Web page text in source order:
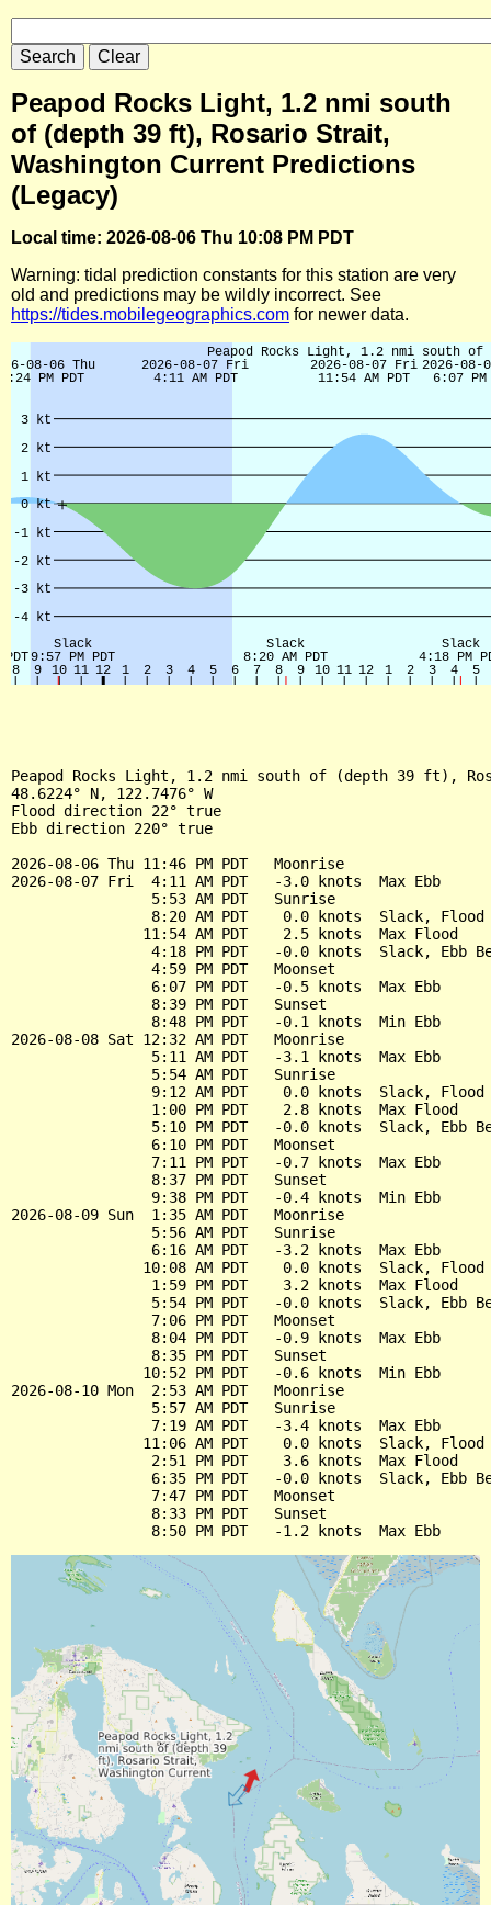
Peapod Rocks Light, 1.2 nmi south
of (depth 39 ft), Rosario Strait,
Washington Current Predictions
(Legacy)
Local time: 2026-08-06 Thu 10:08 PM PDT
Warning: tidal prediction constants for this station are very
old and predictions may be wildly incorrect. See
https://tides.mobilegeographics.com for newer data.
Peapod Rocks Light, 1.2 nmi south of (depth 39 ft),
48.6224° N, 122.7476° W
Flood direction 22° true
Ebb direction 220° true
2026-08-06 Thu 11:46 PM PDT   Moonrise
2026-08-07 Fri  4:11 AM PDT   -3.0 knots  Max Ebb
                5:53 AM PDT   Sunrise
8:20 AM PDT    0.0 knots  Slack, Flood
               11:54 AM PDT    2.5 knots  Max Flood
4:18 PM PDT   -0.0 knots  Slack, Ebb
                4:59 PM PDT   Moonset
                6:07 PM PDT   -0.5 knots  Max Ebb
                8:39 PM PDT   Sunset
                8:48 PM PDT   -0.1 knots  Min Ebb
2026-08-08 Sat 12:32 AM PDT   Moonrise
                5:11 AM PDT   -3.1 knots  Max Ebb
                5:54 AM PDT   Sunrise
9:12 AM PDT    0.0 knots  Slack, Flood
                1:00 PM PDT    2.8 knots  Max Flood
5:10 PM PDT   -0.0 knots  Slack, Ebb
                6:10 PM PDT   Moonset
                7:11 PM PDT   -0.7 knots  Max Ebb
                8:37 PM PDT   Sunset
                9:38 PM PDT   -0.4 knots  Min Ebb
2026-08-09 Sun  1:35 AM PDT   Moonrise
                5:56 AM PDT   Sunrise
                6:16 AM PDT   -3.2 knots  Max Ebb
10:08 AM PDT    0.0 knots  Slack, Flood
                1:59 PM PDT    3.2 knots  Max Flood
5:54 PM PDT   -0.0 knots  Slack, Ebb
                7:06 PM PDT   Moonset
                8:04 PM PDT   -0.9 knots  Max Ebb
                8:35 PM PDT   Sunset
               10:52 PM PDT   -0.6 knots  Min Ebb
2026-08-10 Mon  2:53 AM PDT   Moonrise
                5:57 AM PDT   Sunrise
                7:19 AM PDT   -3.4 knots  Max Ebb
11:06 AM PDT    0.0 knots  Slack, Flood
                2:51 PM PDT    3.6 knots  Max Flood
6:35 PM PDT   -0.0 knots  Slack, Ebb
                7:47 PM PDT   Moonset
                8:33 PM PDT   Sunset